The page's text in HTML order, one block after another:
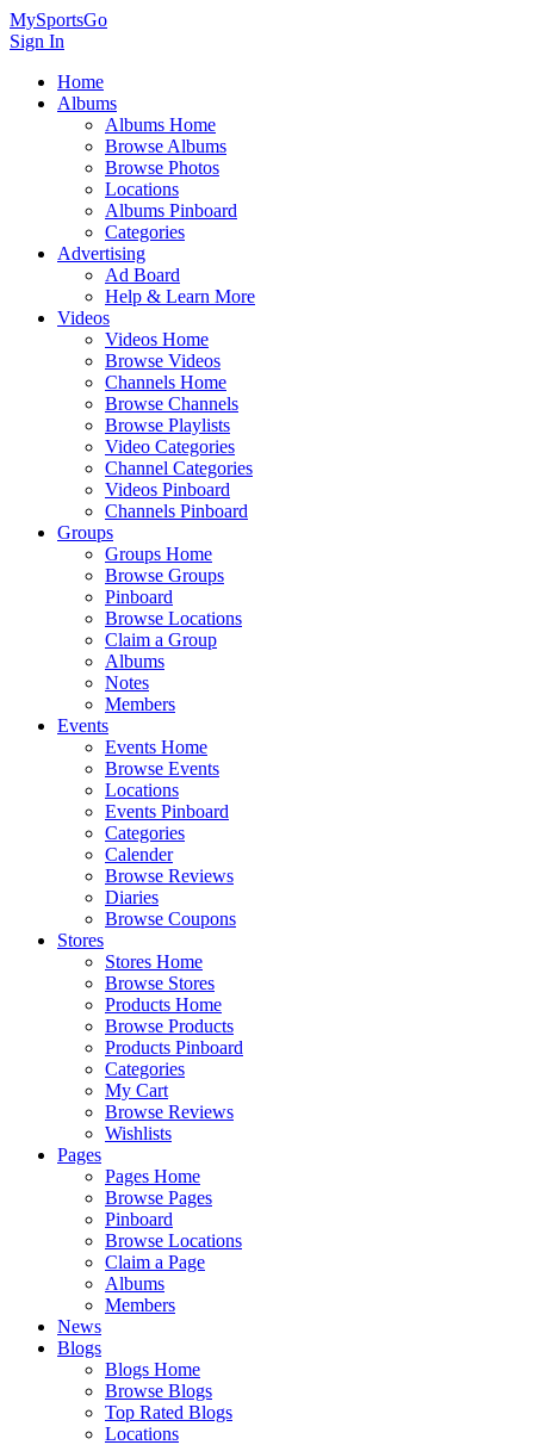
MySportsGo
Sign In
Home
Albums
Albums Home
Browse Albums
Browse Photos
Locations
Albums Pinboard
Categories
Advertising
Ad Board
Help & Learn More
Videos
Videos Home
Browse Videos
Channels Home
Browse Channels
Browse Playlists
Video Categories
Channel Categories
Videos Pinboard
Channels Pinboard
Groups
Groups Home
Browse Groups
Pinboard
Browse Locations
Claim a Group
Albums
Notes
Members
Events
Events Home
Browse Events
Locations
Events Pinboard
Categories
Calender
Browse Reviews
Diaries
Browse Coupons
Stores
Stores Home
Browse Stores
Products Home
Browse Products
Products Pinboard
Categories
My Cart
Browse Reviews
Wishlists
Pages
Pages Home
Browse Pages
Pinboard
Browse Locations
Claim a Page
Albums
Members
News
Blogs
Blogs Home
Browse Blogs
Top Rated Blogs
Locations